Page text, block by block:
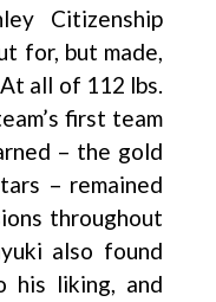
Citizenship
for, but made,
all of 112 lbs.
first team
– the gold
– remained
throughout
also found
his liking, and